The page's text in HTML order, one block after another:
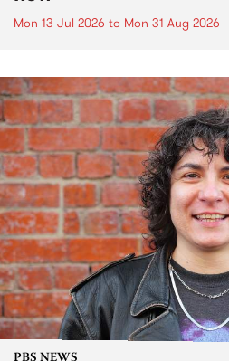
Mon 13 Jul 2026 to Mon 31 Aug 2026
PBS NEWS